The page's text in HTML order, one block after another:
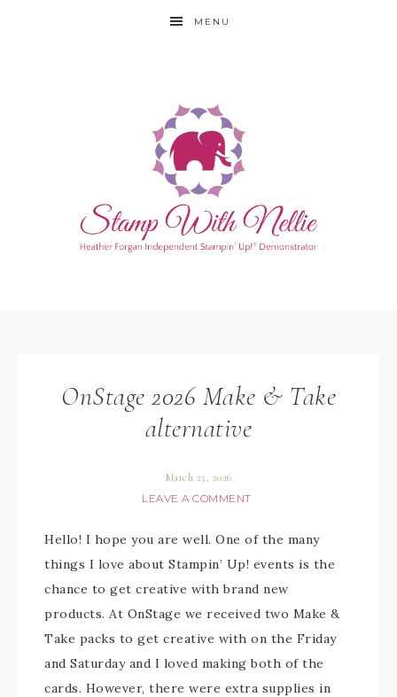
MENU
OnStage 2026 Make & Take
alternative
March 25, 2026
LEAVE A COMMENT
Hello! I hope you are well. One of the many
things I love about Stampin’ Up! events is the
chance to get creative with brand new
products. At OnStage we received two Make &
Take packs to get creative with on the Friday
and Saturday and I loved making both of the
cards. However, there were extra supplies in